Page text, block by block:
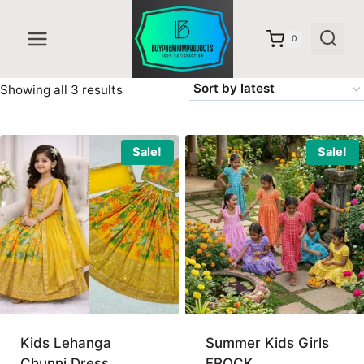
content
0
Showing all 3 resultsSorted
latest
Sale!
Kids Lehanga
Sale!
Summer Kids Girls